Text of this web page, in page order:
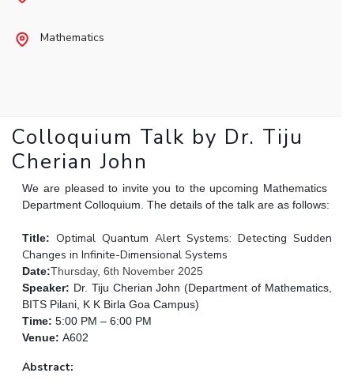
News
Current Students
Invest In Leaders
Outreach
Picture Gallery
R&I Home
Grants
Publications
Patents
CoE
IPEC
Pilani
Dubai
Goa
Hyderabad
Mathematics
Colloquium Talk by Dr. Tiju
Cherian John
We are pleased to invite you to the upcoming Mathematics
Department Colloquium. The details of the talk are as follows:
Title: Optimal Quantum Alert Systems: Detecting Sudden
Changes in Infinite-Dimensional Systems
Date:Thursday, 6th November 2025
Speaker: Dr. Tiju Cherian John (Department of Mathematics,
BITS Pilani, K K Birla Goa Campus)
Time: 5:00 PM – 6:00 PM
Venue: A602
Abstract:
R&D Centers
Dubai
K K Birla Goa
Legacy
Practice School
Placements
Student Arena
Career
News
Alumni
Internationalization
Events
MOUs
Invest in Leaders